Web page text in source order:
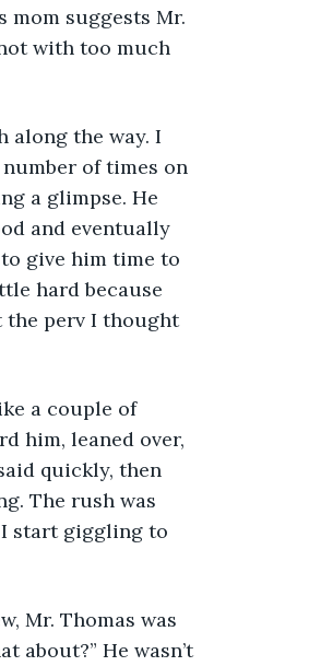
mom suggests Mr.
with too much
along the way. I
of times on
a glimpse. He
and eventually
give him time to
hard because
the perv I thought
a couple of
him, leaned over,
quickly, then
The rush was
I start giggling to
Mr. Thomas was
about?” He wasn’t